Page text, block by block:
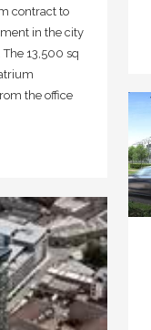
contract to
in the city
13,500 sq
the office